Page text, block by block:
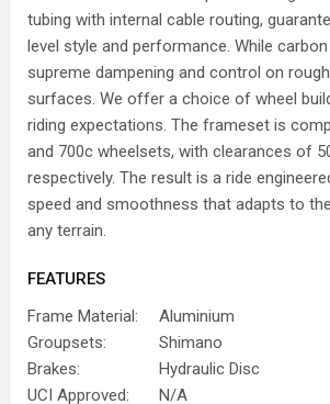
tubing with internal cable routing,
level style and performance. While
supreme dampening and control on
surfaces. We offer a choice of wheel
riding expectations. The frameset is
and 700c wheelsets, with clearances of
respectively. The result is a ride
speed and smoothness that adapts to
any terrain.
FEATURES
Frame Material:
Aluminium
Groupsets:
Shimano
Brakes:
Hydraulic Disc
UCI Approved:
N/A